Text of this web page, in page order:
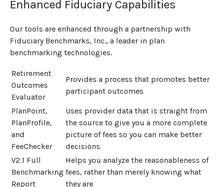
Enhanced Fiduciary Capabilities
Our tools are enhanced through a partnership with
Fiduciary Benchmarks, Inc., a leader in plan
benchmarking technologies.
Retirement
Outcomes
Evaluator
Provides a process that promotes better
participant outcomes
PlanPoint,
PlanProfile,
and
FeeChecker
Uses provider data that is straight from
the source to give you a more complete
picture of fees so you can make better
decisions
V2.1 Full
Benchmarking
Report
Helps you analyze the reasonableness of
fees, rather than merely knowing what
they are